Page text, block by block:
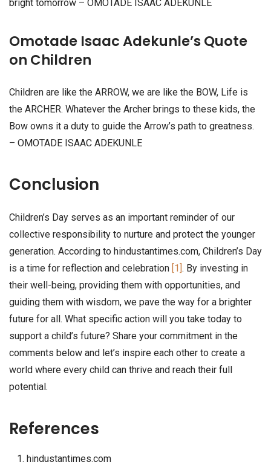
bright tomorrow – OMOTADE ISAAC ADEKUNLE
Omotade Isaac Adekunle’s Quote
on Children
Children are like the ARROW, we are like the BOW, Life is
the ARCHER. Whatever the Archer brings to these kids, the
Bow owns it a duty to guide the Arrow’s path to greatness.
– OMOTADE ISAAC ADEKUNLE
Conclusion
Children’s Day serves as an important reminder of our
collective responsibility to nurture and protect the younger
generation. According to hindustantimes.com, Children’s Day
is a time for reflection and celebration [1]. By investing in
their well-being, providing them with opportunities, and
guiding them with wisdom, we pave the way for a brighter
future for all. What specific action will you take today to
support a child’s future? Share your commitment in the
comments below and let’s inspire each other to create a
world where every child can thrive and reach their full
potential.
References
hindustantimes.com